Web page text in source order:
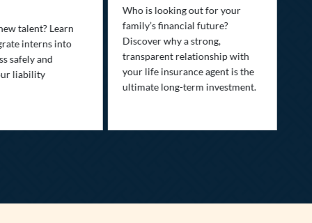
talent? Learn
interns into
safely and
liability
Who is looking out for your
family’s financial future?
Discover why a strong,
transparent relationship with
your life insurance agent is the
ultimate long-term investment.